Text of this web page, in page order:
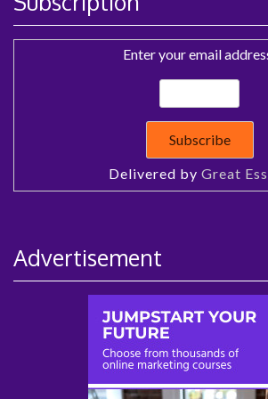
Enter your email
Delivered by Great
Advertisement